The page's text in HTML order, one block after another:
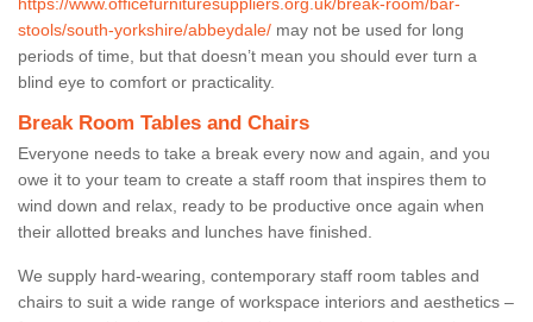
stools/south-yorkshire/abbeydale/ may not be used for long
periods of time, but that doesn’t mean you should ever turn a
blind eye to comfort or practicality.
Break Room Tables and Chairs
Everyone needs to take a break every now and again, and you
owe it to your team to create a staff room that inspires them to
wind down and relax, ready to be productive once again when
their allotted breaks and lunches have finished.
We supply hard-wearing, contemporary staff room tables and
chairs to suit a wide range of workspace interiors and aesthetics –